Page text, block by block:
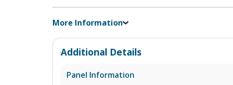
More Information
Additional Details
Panel Information